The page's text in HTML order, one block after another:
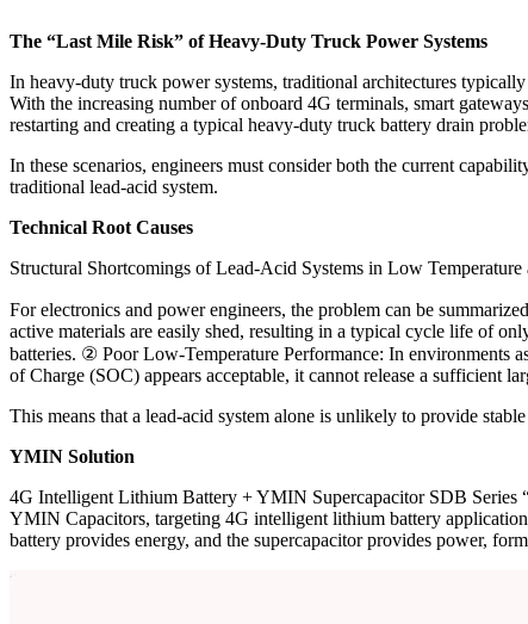
The “Last Mile Risk” of Heavy-Duty Truck Power Systems
In heavy-duty truck power systems, traditional architectures
With the increasing number of onboard 4G terminals, smart
restarting and creating a typical heavy-duty truck battery drain
In these scenarios, engineers must consider both the current
traditional lead-acid system.
Technical Root Causes
Structural Shortcomings of Lead-Acid Systems in Low
For electronics and power engineers, the problem can be
active materials are easily shed, resulting in a typical cycle life of
batteries. ② Poor Low-Temperature Performance: In environments
of Charge (SOC) appears acceptable, it cannot release a sufficient
This means that a lead-acid system alone is unlikely to provide
YMIN Solution
4G Intelligent Lithium Battery + YMIN Supercapacitor SDB Series
YMIN Capacitors, targeting 4G intelligent lithium battery
battery provides energy, and the supercapacitor provides power,